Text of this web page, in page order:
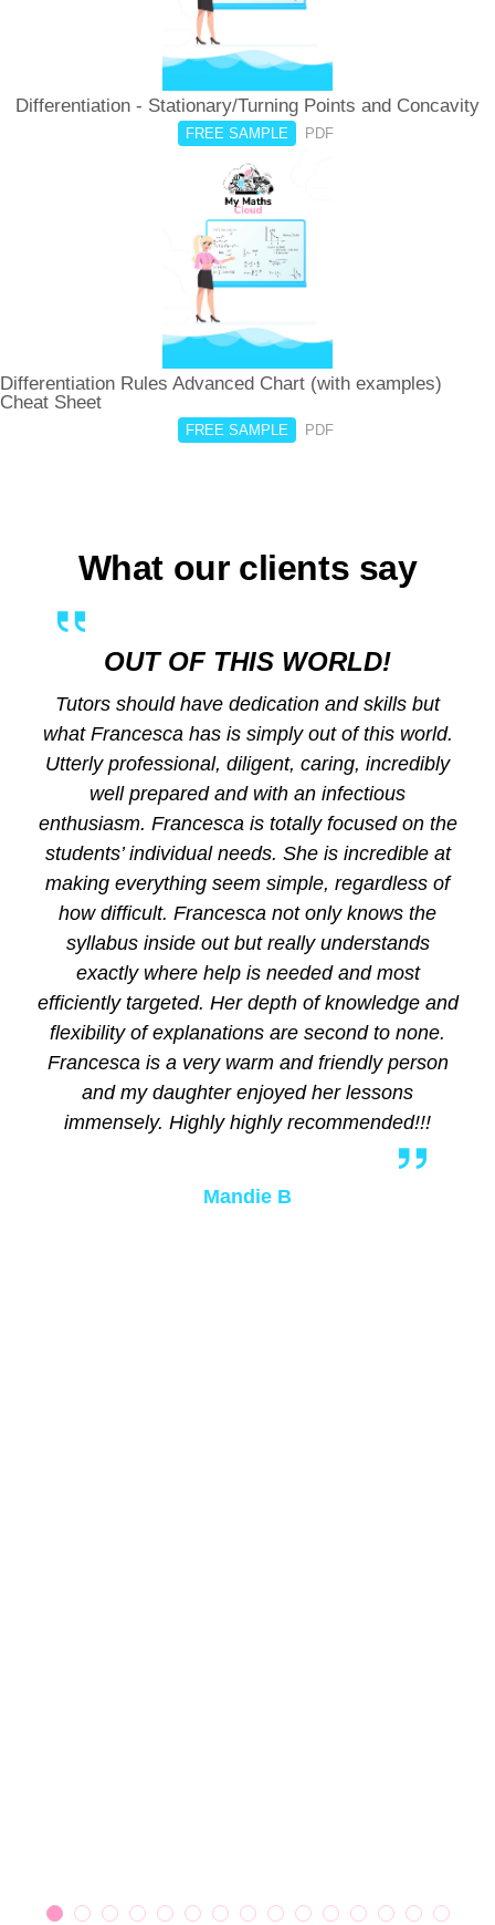
Differentiation - Stationary/Turning Points and Concavity
FREE SAMPLE PDF
Differentiation Rules Advanced Chart (with examples)
Cheat Sheet
FREE SAMPLE PDF
What our clients say
OUT OF THIS WORLD!
Tutors should have dedication and skills but
what Francesca has is simply out of this world.
Utterly professional, diligent, caring, incredibly
well prepared and with an infectious
enthusiasm. Francesca is totally focused on the
students’ individual needs. She is incredible at
making everything seem simple, regardless of
how difficult. Francesca not only knows the
syllabus inside out but really understands
exactly where help is needed and most
efficiently targeted. Her depth of knowledge and
flexibility of explanations are second to none.
Francesca is a very warm and friendly person
and my daughter enjoyed her lessons
immensely. Highly highly recommended!!!
Mandie B